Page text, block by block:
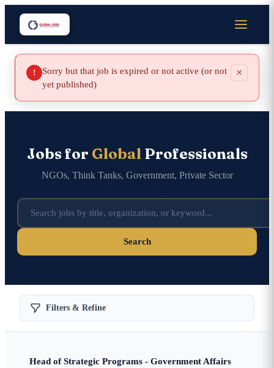
!
Sorry but that job is expired or not active (or not
yet published)
×
Jobs for GlobalProfessionals
NGOs, Think Tanks, Government, Private Sector
Search
Filters & Refine
Head of Strategic Programs - Government Affairs